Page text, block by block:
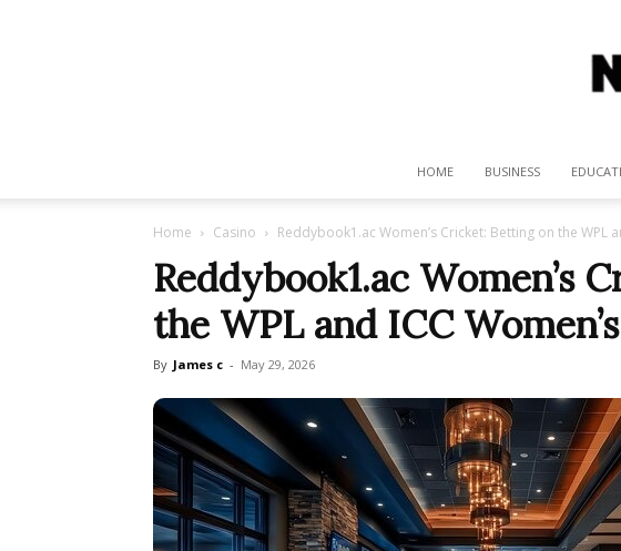
HOME BUSINESS
Home Casino Reddybook1.ac Women’s Cricket: Betting on the WPL
Reddybook1.ac Women’s
the WPL and ICC
By James c - May 29, 2026